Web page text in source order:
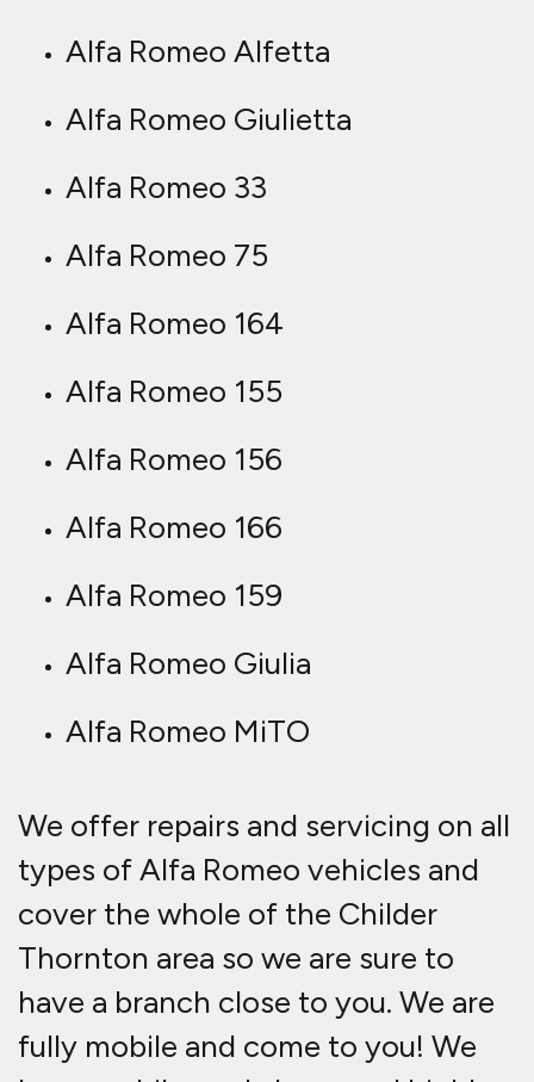
Alfa Romeo Alfetta
Alfa Romeo Giulietta
Alfa Romeo 33
Alfa Romeo 75
Alfa Romeo 164
Alfa Romeo 155
Alfa Romeo 156
Alfa Romeo 166
Alfa Romeo 159
Alfa Romeo Giulia
Alfa Romeo MiTO
We offer repairs and servicing on all
types of Alfa Romeo vehicles and
cover the whole of the Childer
Thornton area so we are sure to
have a branch close to you. We are
fully mobile and come to you! We